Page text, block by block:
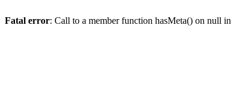
Fatal error: Call to a member function hasMeta() on null in